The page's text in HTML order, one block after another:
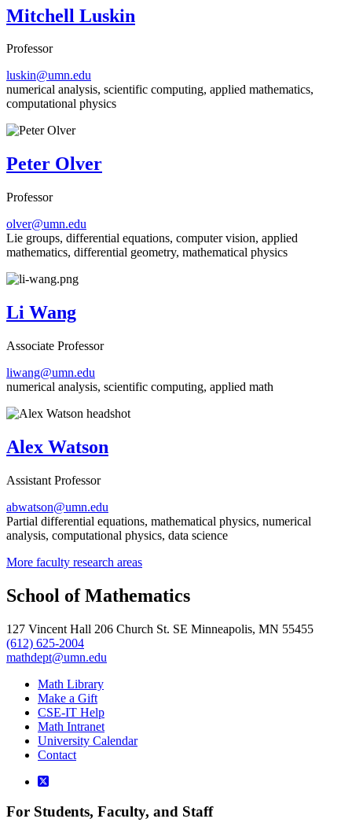
Mitchell Luskin
Professor
luskin@umn.edu
numerical analysis, scientific computing, applied mathematics,
computational physics
Peter Olver
Professor
olver@umn.edu
Lie groups, differential equations, computer vision, applied
mathematics, differential geometry, mathematical physics
Li Wang
Associate Professor
liwang@umn.edu
numerical analysis, scientific computing, applied math
Alex Watson
Assistant Professor
abwatson@umn.edu
Partial differential equations, mathematical physics, numerical
analysis, computational physics, data science
More faculty research areas
School of Mathematics
127 Vincent Hall 206 Church St. SE Minneapolis, MN 55455
(612) 625-2004
mathdept@umn.edu
Math Library
Make a Gift
CSE-IT Help
Math Intranet
University Calendar
Contact
For Students, Faculty, and Staff